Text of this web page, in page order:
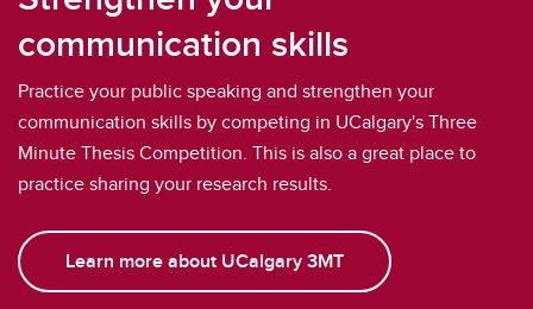
communication skills
Practice your public speaking and strengthen your
communication skills by competing in UCalgary's Three
Minute Thesis Competition. This is also a great place to
practice sharing your research results.
Learn more about UCalgary 3MT